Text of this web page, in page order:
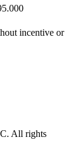
incentive or
All rights